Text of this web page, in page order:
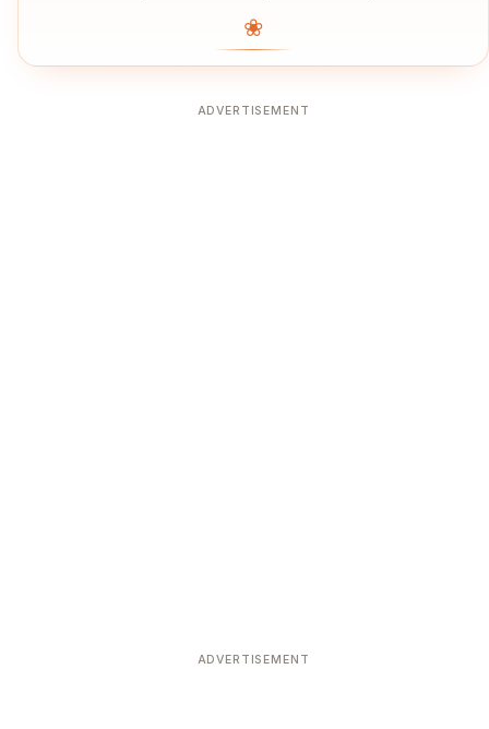
❀
ADVERTISEMENT
ADVERTISEMENT